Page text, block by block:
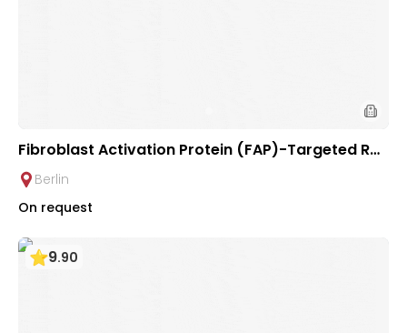
Fibroblast Activation Protein (FAP)-Targeted Ra
dionuclide Therapy for Solid Tumors | Helios Clini
c Berlin-Buch, Germany
Berlin
On request
9.90